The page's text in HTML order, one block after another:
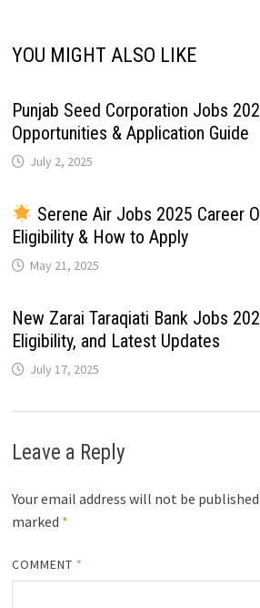
YOU MIGHT ALSO LIKE
Punjab Seed Corporation Jobs
Opportunities & Application Guide
July 2, 2025
Serene Air Jobs 2025 Career
Eligibility & How to Apply
May 21, 2025
New Zarai Taraqiati Bank Jobs
Eligibility, and Latest Updates
July 17, 2025
Leave a Reply
Your email address will not be published.
marked *
COMMENT *